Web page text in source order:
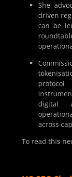
She
driven
can be
protocol
digital
across
To read this